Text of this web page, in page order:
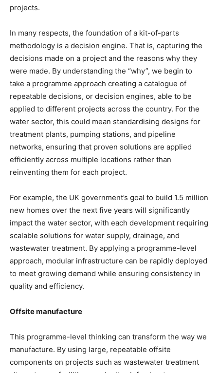
projects.
In many respects, the foundation of a kit-of-parts
methodology is a decision engine. That is, capturing the
decisions made on a project and the reasons why they
were made. By understanding the “why”, we begin to
take a programme approach creating a catalogue of
repeatable decisions, or decision engines, able to be
applied to different projects across the country. For the
water sector, this could mean standardising designs for
treatment plants, pumping stations, and pipeline
networks, ensuring that proven solutions are applied
efficiently across multiple locations rather than
reinventing them for each project.
For example, the UK government’s goal to build 1.5 million
new homes over the next five years will significantly
impact the water sector, with each development requiring
scalable solutions for water supply, drainage, and
wastewater treatment. By applying a programme-level
approach, modular infrastructure can be rapidly deployed
to meet growing demand while ensuring consistency in
quality and efficiency.
Offsite manufacture
This programme-level thinking can transform the way we
manufacture. By using large, repeatable offsite
components on projects such as wastewater treatment